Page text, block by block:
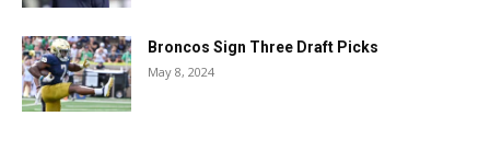
Broncos Sign Three Draft Picks
May 8, 2024